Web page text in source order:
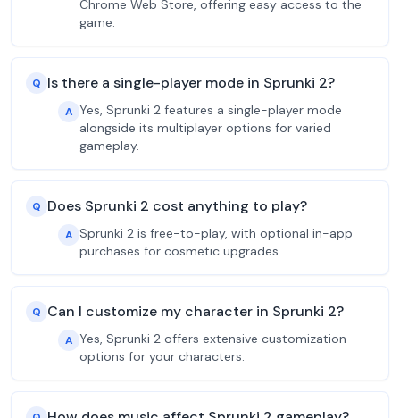
Chrome Web Store, offering easy access to the
game.
Q Is there a single-player mode in Sprunki 2?
A Yes, Sprunki 2 features a single-player mode
alongside its multiplayer options for varied
gameplay.
Q Does Sprunki 2 cost anything to play?
A Sprunki 2 is free-to-play, with optional in-app
purchases for cosmetic upgrades.
Q Can I customize my character in Sprunki 2?
A Yes, Sprunki 2 offers extensive customization
options for your characters.